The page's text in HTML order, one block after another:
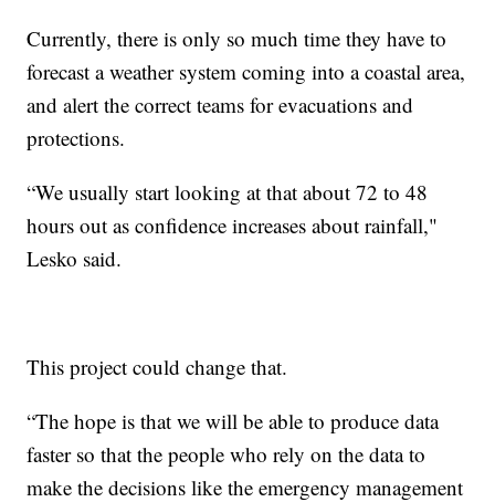
Currently, there is only so much time they have to
forecast a weather system coming into a coastal area,
and alert the correct teams for evacuations and
protections.
“We usually start looking at that about 72 to 48
hours out as confidence increases about rainfall,"
Lesko said.
This project could change that.
“The hope is that we will be able to produce data
faster so that the people who rely on the data to
make the decisions like the emergency management